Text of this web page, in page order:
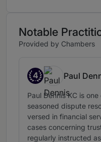
Notable
Provided by Chambers
4
Band 4
Paul
Paul Dennis KC is
seasoned dispute
versed in financial
cases concerning
regularly instructed